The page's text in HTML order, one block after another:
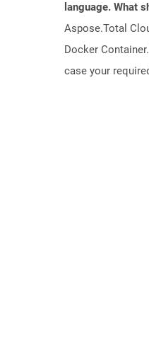
language. What
Aspose.Total
Docker
case your